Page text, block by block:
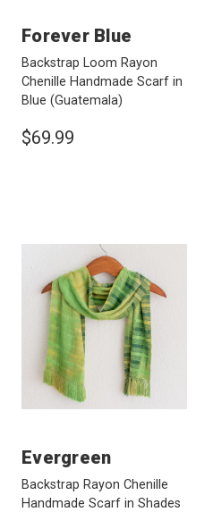
Forever Blue
Backstrap Loom Rayon
Chenille Handmade Scarf in
Blue (Guatemala)
$69.99
Evergreen
Backstrap Rayon Chenille
Handmade Scarf in Shades